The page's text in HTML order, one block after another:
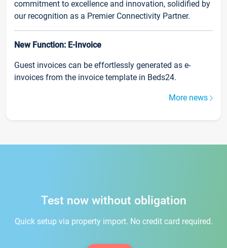
commitment to excellence and innovation, solidified by
our recognition as a Premier Connectivity Partner.
New Function: E-Invoice
Guest invoices can be effortlessly generated as e-
invoices from the invoice template in Beds24.
More news
Test now without obligation
Quick setup via property import. No credit card required.